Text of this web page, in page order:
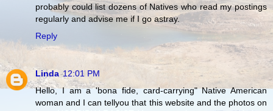
probably could list dozens of Natives who read my postings
regularly and advise me if I go astray.
Reply
Linda 12:01 PM
Hello, I am a 'bona fide, card-carrying" Native American
woman and I can tellyou that this website and the photos on